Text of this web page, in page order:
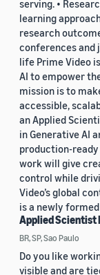
serving. •
learning
research
conferences and
life Prime Video
AI to empower
mission is to
accessible,
an Applied
in Generative AI
production-ready
work will give
control while
Video’s global
is a newly
Applied Scientist
BR, SP, Sao Paulo
Do you like
visible and are